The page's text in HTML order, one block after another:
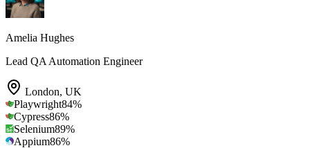
Amelia Hughes
Lead QA Automation Engineer
London, UK
Playwright84%
Cypress86%
Selenium89%
Appium86%